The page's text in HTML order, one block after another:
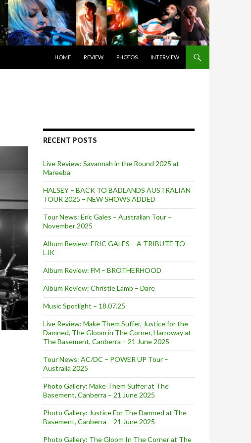
HOME
REVIEW PHOTOS INTERVIEW
RECENT POSTS
Live Review: Savannah in the Round 2025 at
Mareeba
HALSEY – BACK TO BADLANDS AUSTRALIAN
TOUR 2025 – NEW SHOWS ADDED
Tour News: Eric Gales – Australian Tour –
November 2025
Album Review: ERIC GALES – A TRIBUTE TO
LJK
Album Review: FM – BROTHERHOOD
Album Review: Christie Lamb – Dare
Music Spotlight – 18.07.25
Live Review: Make Them Suffer, Justice for the
Damned, The Gloom in The Corner, Harroway at
The Basement, Canberra – 21 June 2025
Tour News: AC/DC – POWER UP Tour –
Australia 2025
Photo Gallery: Make Them Suffer at The
Basement, Canberra – 21 June 2025
Photo Gallery: Justice For The Damned at The
Basement, Canberra – 21 June 2025
Photo Gallery: The Gloom In The Corner at The